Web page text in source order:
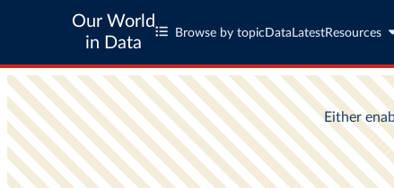
Our World
in Data
Browse by topic Data LatestResources